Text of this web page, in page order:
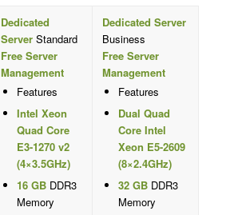
Dedicated
ServerStandard
Free Server
Management
Features
Intel Xeon
Quad Core
E3-1270 v2
(4×3.5GHz)
16 GBDDR3
Memory
Dedicated Server
Business
Free Server
Management
Features
Dual Quad
Core Intel
Xeon E5-2609
(8×2.4GHz)
32 GBDDR3
Memory